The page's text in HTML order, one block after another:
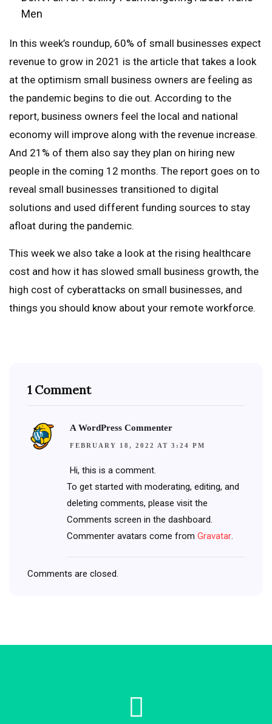
Men
In this week’s roundup, 60% of small businesses expect
revenue to grow in 2021 is the article that takes a look
at the optimism small business owners are feeling as
the pandemic begins to die out. According to the
report, business owners feel the local and national
economy will improve along with the revenue increase.
And 21% of them also say they plan on hiring new
people in the coming 12 months. The report goes on to
reveal small businesses transitioned to digital
solutions and used different funding sources to stay
afloat during the pandemic.
This week we also take a look at the rising healthcare
cost and how it has slowed small business growth, the
high cost of cyberattacks on small businesses, and
things you should know about your remote workforce.
1 Comment
A WordPress Commenter
FEBRUARY 18, 2022 AT 3:24 PM
Hi, this is a comment.
To get started with moderating, editing, and
deleting comments, please visit the
Comments screen in the dashboard.
Commenter avatars come from Gravatar
Comments are closed.